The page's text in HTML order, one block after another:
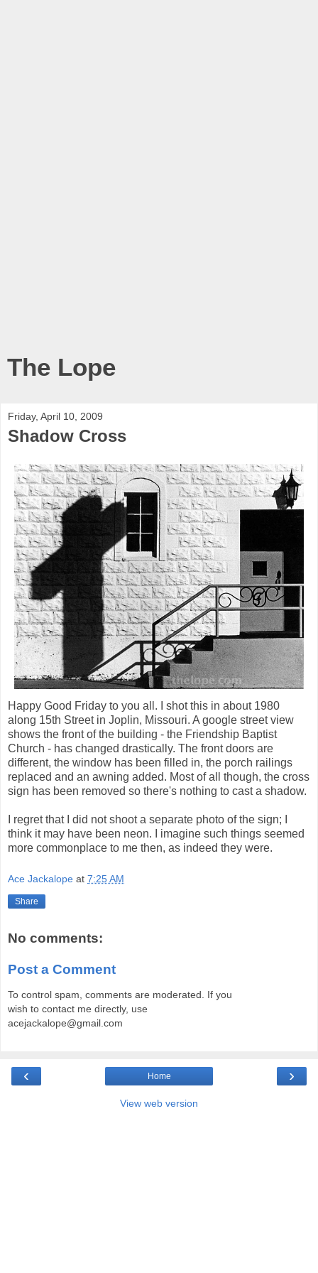
The Lope
Friday, April 10, 2009
Shadow Cross
Happy Good Friday to you all. I shot this in about 1980
along 15th Street in Joplin, Missouri. A google street view
shows the front of the building - the Friendship Baptist
Church - has changed drastically. The front doors are
different, the window has been filled in, the porch railings
replaced and an awning added. Most of all though, the cross
sign has been removed so there's nothing to cast a shadow.
I regret that I did not shoot a separate photo of the sign; I
think it may have been neon. I imagine such things seemed
more commonplace to me then, as indeed they were.
Ace Jackalope at 7:25 AM
Share
No comments:
Post a Comment
To control spam, comments are moderated. If you
wish to contact me directly, use
acejackalope@gmail.com
‹ ›
Home
View web version